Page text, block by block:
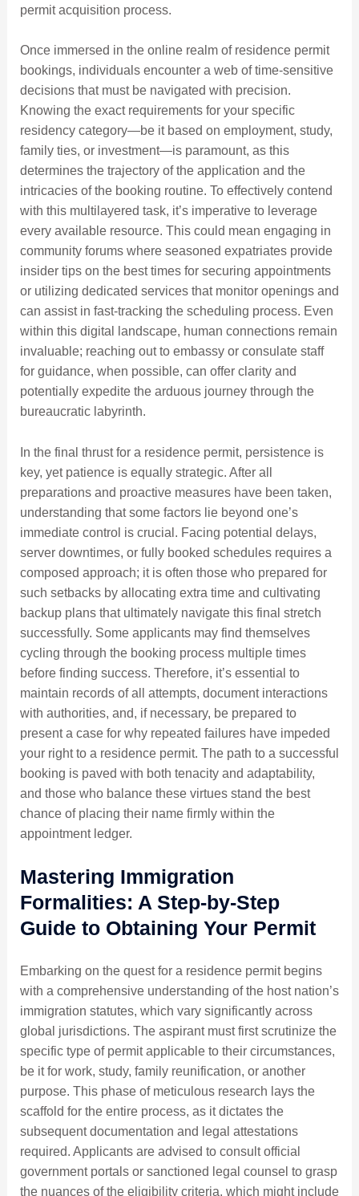
permit acquisition process.
Once immersed in the online realm of residence permit
bookings, individuals encounter a web of time-sensitive
decisions that must be navigated with precision.
Knowing the exact requirements for your specific
residency category—be it based on employment, study,
family ties, or investment—is paramount, as this
determines the trajectory of the application and the
intricacies of the booking routine. To effectively contend
with this multilayered task, it’s imperative to leverage
every available resource. This could mean engaging in
community forums where seasoned expatriates provide
insider tips on the best times for securing appointments
or utilizing dedicated services that monitor openings and
can assist in fast-tracking the scheduling process. Even
within this digital landscape, human connections remain
invaluable; reaching out to embassy or consulate staff
for guidance, when possible, can offer clarity and
potentially expedite the arduous journey through the
bureaucratic labyrinth.
In the final thrust for a residence permit, persistence is
key, yet patience is equally strategic. After all
preparations and proactive measures have been taken,
understanding that some factors lie beyond one’s
immediate control is crucial. Facing potential delays,
server downtimes, or fully booked schedules requires a
composed approach; it is often those who prepared for
such setbacks by allocating extra time and cultivating
backup plans that ultimately navigate this final stretch
successfully. Some applicants may find themselves
cycling through the booking process multiple times
before finding success. Therefore, it’s essential to
maintain records of all attempts, document interactions
with authorities, and, if necessary, be prepared to
present a case for why repeated failures have impeded
your right to a residence permit. The path to a successful
booking is paved with both tenacity and adaptability,
and those who balance these virtues stand the best
chance of placing their name firmly within the
appointment ledger.
Mastering Immigration
Formalities: A Step-by-Step
Guide to Obtaining Your Permit
Embarking on the quest for a residence permit begins
with a comprehensive understanding of the host nation’s
immigration statutes, which vary significantly across
global jurisdictions. The aspirant must first scrutinize the
specific type of permit applicable to their circumstances,
be it for work, study, family reunification, or another
purpose. This phase of meticulous research lays the
scaffold for the entire process, as it dictates the
subsequent documentation and legal attestations
required. Applicants are advised to consult official
government portals or sanctioned legal counsel to grasp
the nuances of the eligibility criteria, which might include